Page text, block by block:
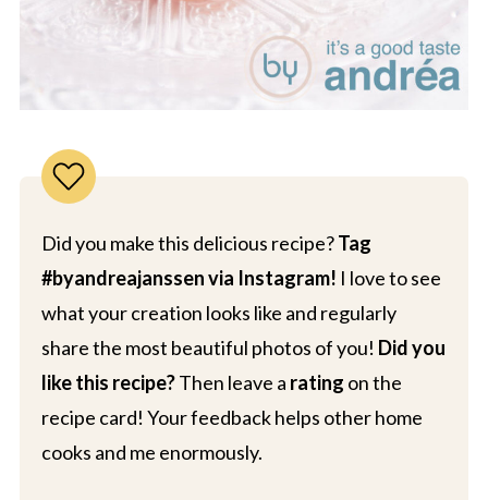
Did you make this delicious recipe?Tag
#byandreajanssen via Instagram! I love to see
what your creation looks like and regularly
share the most beautiful photos of you! Did you
like this recipe?Then leave a rating on the
recipe card! Your feedback helps other home
cooks and me enormously.